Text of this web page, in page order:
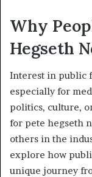
Why
Hegseth
Interest in public
especially for
politics, culture,
for pete hegseth
others in the
explore how
unique journey